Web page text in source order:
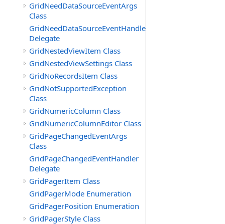
GridNeedDataSourceEventArgs
Class
GridNeedDataSourceEventHandler
Delegate
GridNestedViewItem Class
GridNestedViewSettings Class
GridNoRecordsItem Class
GridNotSupportedException
Class
GridNumericColumn Class
GridNumericColumnEditor Class
GridPageChangedEventArgs
Class
GridPageChangedEventHandler
Delegate
GridPagerItem Class
GridPagerMode Enumeration
GridPagerPosition Enumeration
GridPagerStyle Class